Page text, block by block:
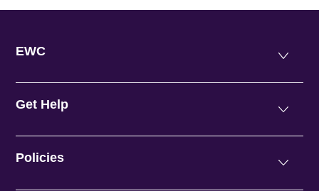
EWC
Get Help
Policies